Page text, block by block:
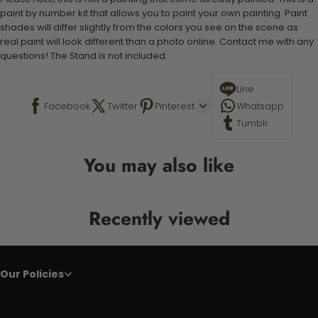
paint by number kit that allows you to paint your own painting. Paint
shades will differ slightly from the colors you see on the scene as
real paint will look different than a photo online. Contact me with any
questions! The Stand is not included.
Facebook Twitter Pinterest
Line
Whatsapp
Tumblr
You may also like
Recently viewed
Our Policies